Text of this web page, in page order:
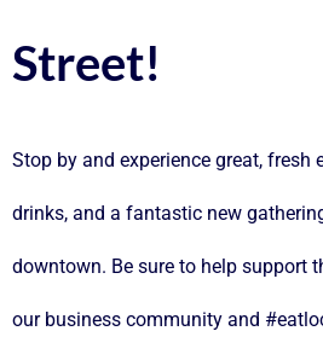
Street!
Stop by and experience great, fresh
drinks, and a fantastic new
downtown. Be sure to help support
our business community and